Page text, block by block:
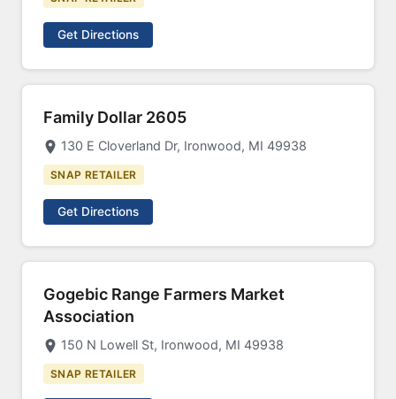
Get Directions
Family Dollar 2605
130 E Cloverland Dr, Ironwood, MI 49938
SNAP RETAILER
Get Directions
Gogebic Range Farmers Market
Association
150 N Lowell St, Ironwood, MI 49938
SNAP RETAILER